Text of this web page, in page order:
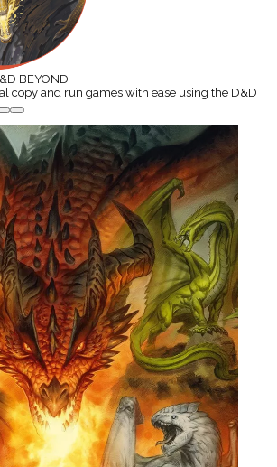
BEYOND
copy and run games with ease using the D&D